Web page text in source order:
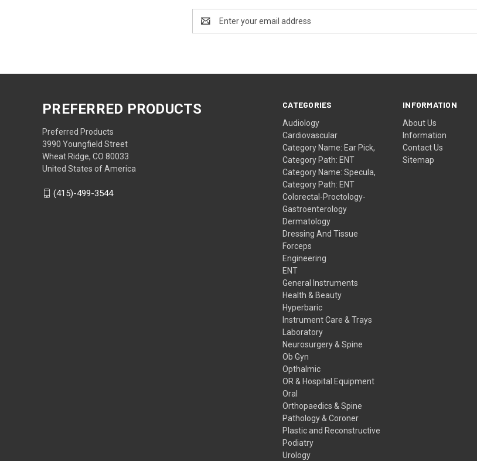
Address
CATEGORIES
Audiology
Cardiovascular
Category Name: Ear Pick,
Category Path: ENT
Category Name: Specula,
Category Path: ENT
Colorectal-Proctology-
Gastroenterology
Dermatology
Dressing And Tissue
Forceps
Engineering
ENT
General Instruments
Health & Beauty
Hyperbaric
Instrument Care & Trays
Laboratory
Neurosurgery & Spine
Ob Gyn
Opthalmic
OR & Hospital Equipment
Oral
Orthopaedics & Spine
Pathology & Coroner
Plastic and Reconstructive
Podiatry
Urology
INFORMATION
About Us
Information
Contact Us
Sitemap
PREFERRED PRODUCTS
Preferred Products
3990 Youngfield Street
Wheat Ridge, CO 80033
United States of America
(415)-499-3544